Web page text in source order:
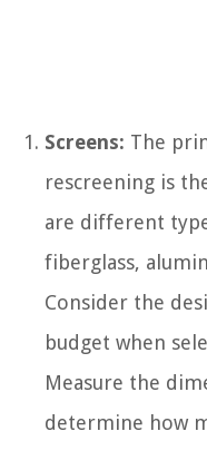
Screens: The
rescreening is
are different
fiberglass,
Consider the
budget when
Measure the
determine how